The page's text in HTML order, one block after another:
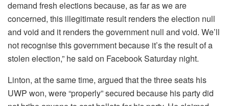
demand fresh elections because, as far as we are
concerned, this illegitimate result renders the election null
and void and it renders the government null and void. We’ll
not recognise this government because it’s the result of a
stolen election,” he said on Facebook Saturday night.
Linton, at the same time, argued that the three seats his
UWP won, were “properly” secured because his party did